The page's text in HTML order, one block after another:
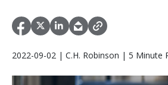
2022-09-02 | C.H. Robinson | 5 Minute